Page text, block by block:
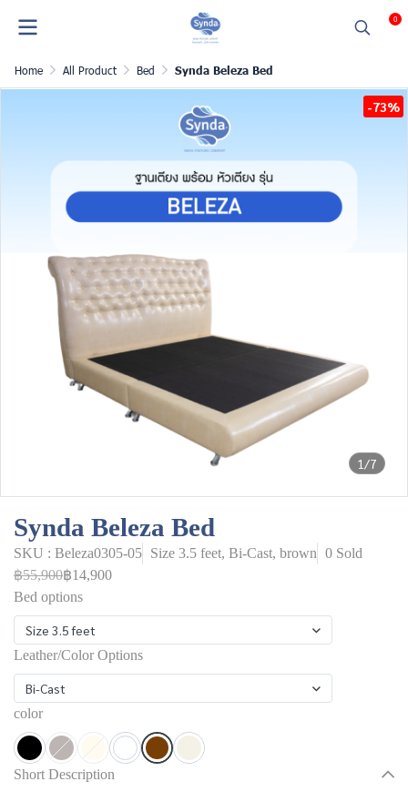
0
Home All Product Bed Synda Beleza Bed
1/7
-73%
Synda Beleza Bed
SKU : Beleza0305-05 Size 3.5 feet, Bi-Cast, brown 0 Sold
฿55,900฿14,900
Bed options
Size 3.5 feet
Leather/Color Options
Bi-Cast
color
Short Description